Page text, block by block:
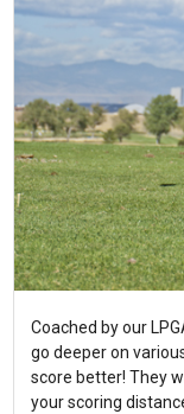
Coached by our
go deeper on
score better! They
your scoring